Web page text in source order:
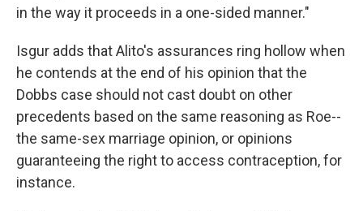
in the way it proceeds in a one-sided manner."
Isgur adds that Alito's assurances ring hollow when
he contends at the end of his opinion that the
Dobbs case should not cast doubt on other
precedents based on the same reasoning as Roe--
the same-sex marriage opinion, or opinions
guaranteeing the right to access contraception, for
instance.